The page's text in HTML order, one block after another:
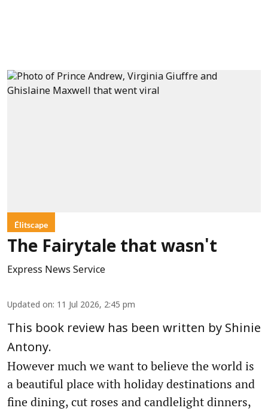
Élitscape
The Fairytale that wasn't
Express News Service
Updated on: 11 Jul 2026, 2:45 pm
This book review has been written by Shinie
Antony.
However much we want to believe the world is
a beautiful place with holiday destinations and
fine dining, cut roses and candlelight dinners,